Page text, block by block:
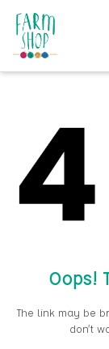
Oops!
The link may be
don’t